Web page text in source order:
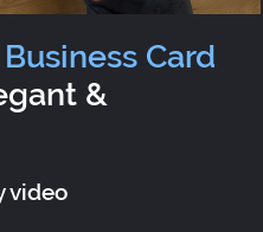
Card
&
video